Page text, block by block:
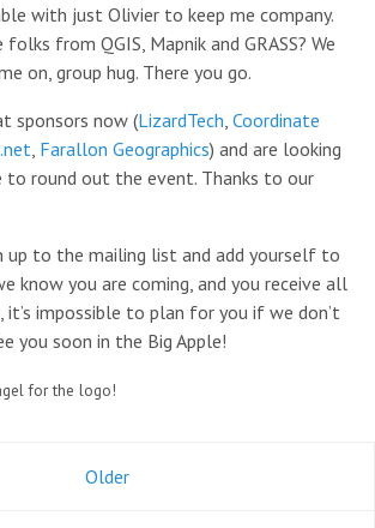
with just Olivier to keep me company.
from QGIS, Mapnik and GRASS? We
on, group hug. There you go.
sponsors now (LizardTech Coordinate
Farallon Geographics) and are looking
to round out the event. Thanks to our
up to the mailing list and add yourself to
know you are coming, and you receive all
impossible to plan for you if we don’t
you soon in the Big Apple!
for the logo!
Older